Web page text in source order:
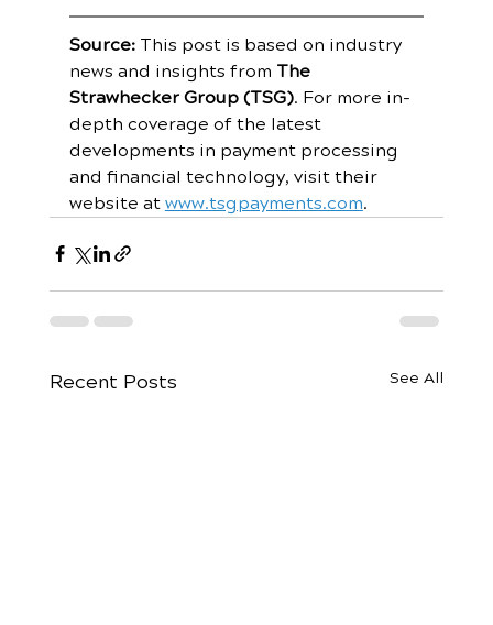
Source: This post is based on industry
news and insights from The
Strawhecker Group (TSG). For more in-
depth coverage of the latest
developments in payment processing
and financial technology, visit their
website at www.tsgpayments.com.
Recent Posts See All